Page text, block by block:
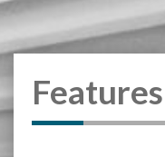
Features